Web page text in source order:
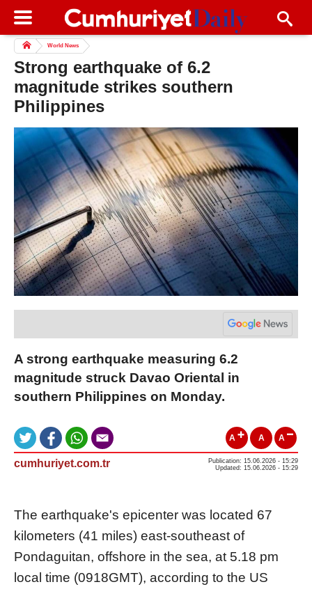
World News
Strong earthquake of 6.2
magnitude strikes southern
Philippines
A strong earthquake measuring 6.2
magnitude struck Davao Oriental in
southern Philippines on Monday.
A A A
cumhuriyet.com.tr
Publication: 15.06.2026 - 15:29
Updated: 15.06.2026 - 15:29
The earthquake's epicenter was located 67
kilometers (41 miles) east-southeast of
Pondaguitan, offshore in the sea, at 5.18 pm
local time (0918GMT), according to the US